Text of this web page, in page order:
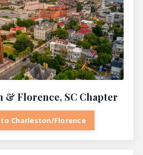
& Florence, SC Chapter
to Charleston/Florence